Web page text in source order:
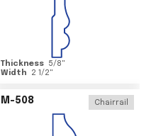
Thickness 5/8"
Width
2 1/2"
M-508 Chairrail